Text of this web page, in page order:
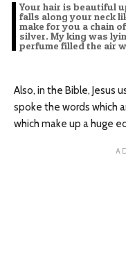
Your hair is beautiful
falls along your neck
make for you a chain
silver. My king was
perfume filled the air
Also, in the Bible, Jesus
spoke the words which
which make up a huge